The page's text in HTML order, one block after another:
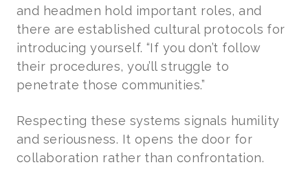
and headmen hold important roles, and
there are established cultural protocols for
introducing yourself. “If you don’t follow
their procedures, you’ll struggle to
penetrate those communities.”
Respecting these systems signals humility
and seriousness. It opens the door for
collaboration rather than confrontation.